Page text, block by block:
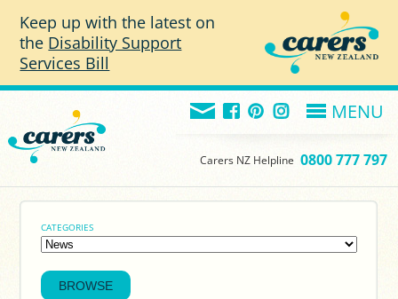
Keep up with the latest on
the Disability Support
Services Bill
MENU
Carers NZ Helpline 0800 777 797
CATEGORIES